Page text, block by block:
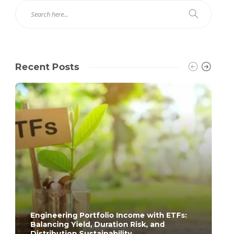
Recent Posts
Engineering Portfolio Income with ETFs:
Balancing Yield, Duration Risk, and